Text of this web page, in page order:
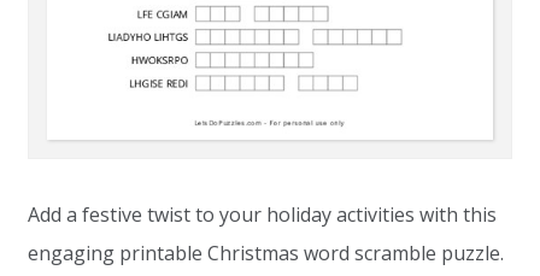
Add a festive twist to your holiday activities with this
engaging printable Christmas word scramble puzzle.